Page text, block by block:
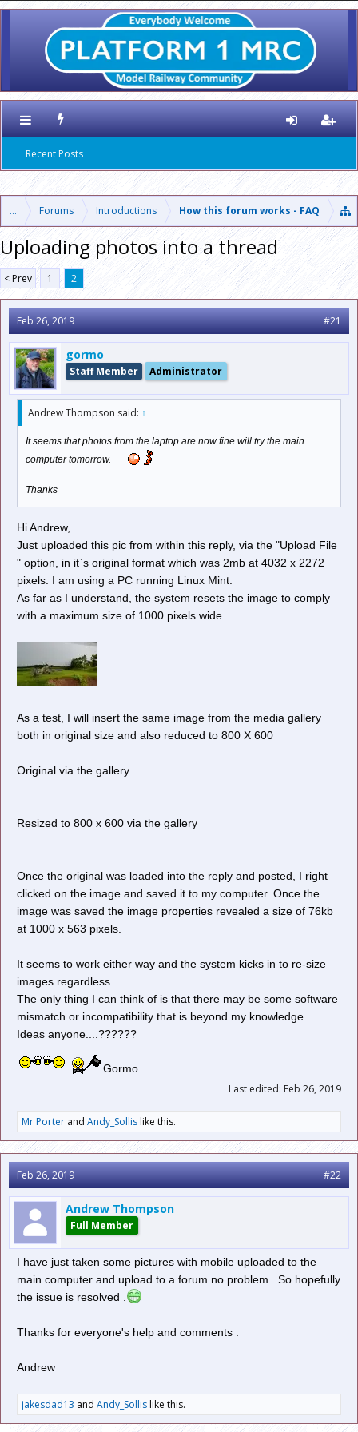
Recent Posts
... Forums Introductions How this forum works - FAQ
Uploading photos into a thread
< Prev 1 2
Feb 26, 2019 #21
gormo
Staff Member Administrator
Andrew Thompson said: ↑
It seems that photos from the laptop are now fine will try the main
computer tomorrow.
Thanks
Hi Andrew,
Just uploaded this pic from within this reply, via the "Upload File
" option, in it`s original format which was 2mb at 4032 x 2272
pixels. I am using a PC running Linux Mint.
As far as I understand, the system resets the image to comply
with a maximum size of 1000 pixels wide.
As a test, I will insert the same image from the media gallery
both in original size and also reduced to 800 X 600
Original via the gallery
Resized to 800 x 600 via the gallery
Once the original was loaded into the reply and posted, I right
clicked on the image and saved it to my computer. Once the
image was saved the image properties revealed a size of 76kb
at 1000 x 563 pixels.
It seems to work either way and the system kicks in to re-size
images regardless.
The only thing I can think of is that there may be some software
mismatch or incompatibility that is beyond my knowledge.
Ideas anyone....??????
Gormo
Last edited: Feb 26, 2019
Mr Porter and Andy_Sollislike this.
Feb 26, 2019 #22
Andrew Thompson
Full Member
I have just taken some pictures with mobile uploaded to the
main computer and upload to a forum no problem . So hopefully
the issue is resolved .
Thanks for everyone's help and comments .
Andrew
jakesdad13 and Andy_Sollislike this.